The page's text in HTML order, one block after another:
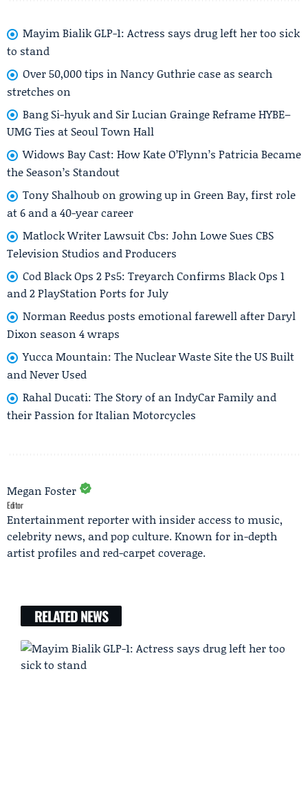
Mayim Bialik GLP-1: Actress says drug left her too sick
to stand
Over 50,000 tips in Nancy Guthrie case as search
stretches on
Bang Si-hyuk and Sir Lucian Grainge Reframe HYBE–
UMG Ties at Seoul Town Hall
Widows Bay Cast: How Kate O’Flynn’s Patricia Became
the Season’s Standout
Tony Shalhoub on growing up in Green Bay, first role
at 6 and a 40-year career
Matlock Writer Lawsuit Cbs: John Lowe Sues CBS
Television Studios and Producers
Cod Black Ops 2 Ps5: Treyarch Confirms Black Ops 1
and 2 PlayStation Ports for July
Norman Reedus posts emotional farewell after Daryl
Dixon season 4 wraps
Yucca Mountain: The Nuclear Waste Site the US Built
and Never Used
Rahal Ducati: The Story of an IndyCar Family and
their Passion for Italian Motorcycles
Megan Foster
Editor
Entertainment reporter with insider access to music,
celebrity news, and pop culture. Known for in-depth
artist profiles and red-carpet coverage.
RELATED NEWS